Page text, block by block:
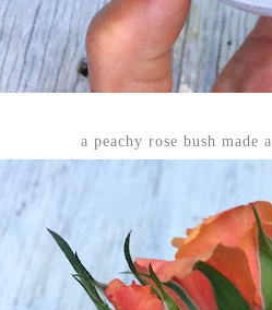
a peachy rose bush made a